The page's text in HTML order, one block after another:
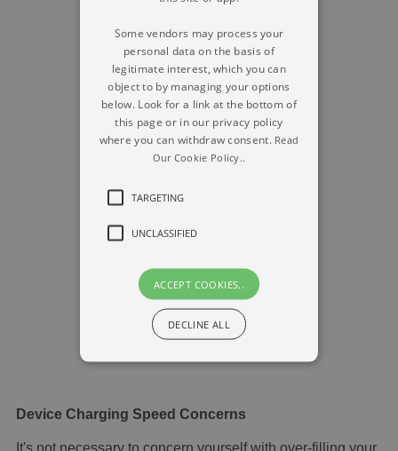
Device Charging Speed Concerns
It's not necessary to concern yourself with over-filling your
Some vendors may process your
personal data on the basis of
legitimate interest, which you can
object to by managing your options
below. Look for a link at the bottom of
this page or in our privacy policy
where you can withdraw consent. Read
Our Cookie Policy..
TARGETING
UNCLASSIFIED
ACCEPT COOKIES..
DECLINE ALL